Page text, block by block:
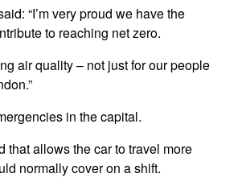
“I’m very proud we have the
to reaching net zero.
air quality – not just for our people
in the capital.
that allows the car to travel more
normally cover on a shift.